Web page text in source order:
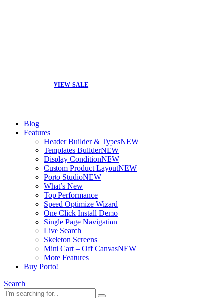
VIEW SALE
Blog
Features
Header Builder & TypesNEW
Templates BuilderNEW
Display ConditionNEW
Custom Product LayoutNEW
Porto StudioNEW
What’s New
Top Performance
Speed Optimize Wizard
One Click Install Demo
Single Page Navigation
Live Search
Skeleton Screens
Mini Cart – Off CanvasNEW
More Features
Buy Porto!
Search